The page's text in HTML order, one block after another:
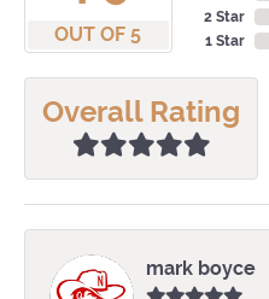
OUT OF 5
2 Star
1 Star
Overall Rating
mark boyce